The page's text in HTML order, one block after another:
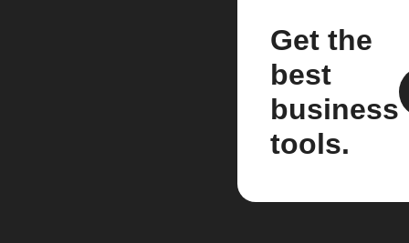
Get the
best
business
tools.